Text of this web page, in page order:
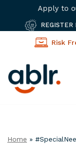
Apply to
REGISTER
Risk
Skip
Home »